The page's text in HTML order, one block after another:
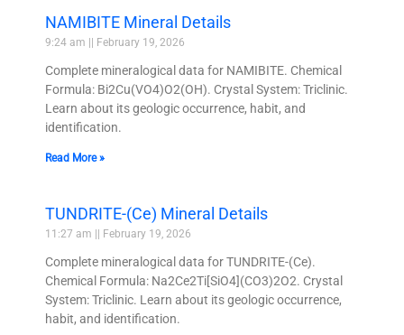
NAMIBITE Mineral Details
9:24 am February 19, 2026
Complete mineralogical data for NAMIBITE. Chemical
Formula: Bi2Cu(VO4)O2(OH). Crystal System: Triclinic.
Learn about its geologic occurrence, habit, and
identification.
Read More »
TUNDRITE-(Ce) Mineral Details
11:27 am February 19, 2026
Complete mineralogical data for TUNDRITE-(Ce).
Chemical Formula: Na2Ce2Ti[SiO4](CO3)2O2. Crystal
System: Triclinic. Learn about its geologic occurrence,
habit, and identification.